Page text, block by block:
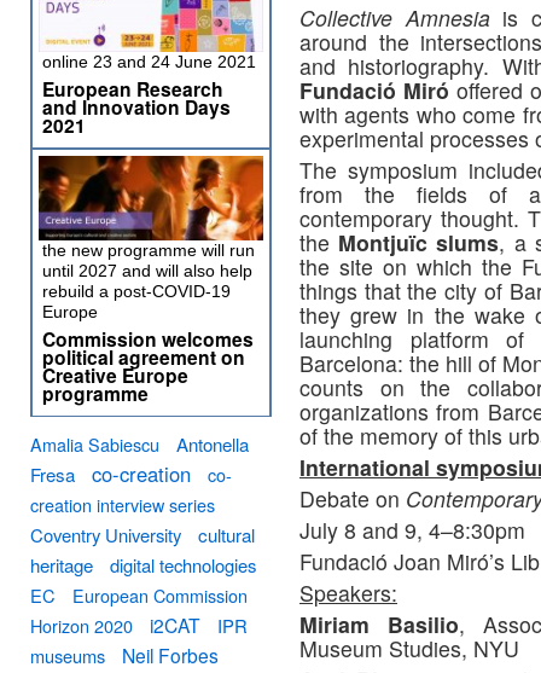
Collective Amnesia is
around the
and historiography.
Fundació Miróoffered
with agents who come
experimental processes
The symposium
from the fields of
contemporary thought.
the Montjuïc slums, a
the site on which the
things that the city of
they grew in the wake
launching platform of
Barcelona: the hill of
counts on the
organizations from
of the memory of this
International
Debate on
July 8 and 9, 4–8:30pm
Fundació Joan Miró’s
Speakers:
Miriam Basilio,
Museum Studies, NYU
online 23 and 24 June 2021
European Research
and Innovation Days
2021
the new programme will run
until 2027 and will also help
rebuild a post-COVID-19
Europe
Commission welcomes
political agreement on
Creative Europe
programme
Amalia Sabiescu
Antonella
Fresa
co-creation
co-
creation interview series
Coventry University
cultural
heritage
digital technologies
EC
European Commission
Horizon 2020
i2CAT
IPR
museums
Neil Forbes